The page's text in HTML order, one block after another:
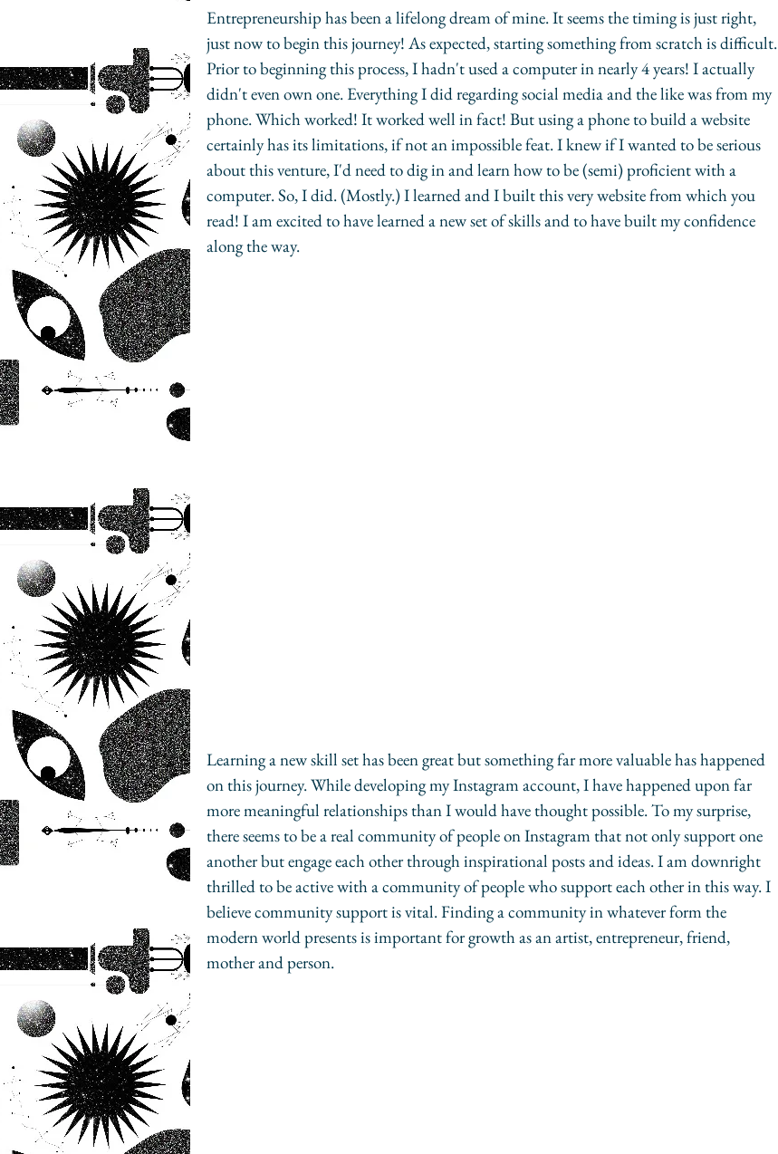
Entrepreneurship has been a lifelong dream of mine. It seems the timing is just right,
just now to begin this journey! As expected, starting something from scratch is difficult.
Prior to beginning this process, I hadn't used a computer in nearly 4 years! I actually
didn't even own one. Everything I did regarding social media and the like was from my
phone. Which worked! It worked well in fact! But using a phone to build a website
certainly has its limitations, if not an impossible feat. I knew if I wanted to be serious
about this venture, I'd need to dig in and learn how to be (semi) proficient with a
computer. So, I did. (Mostly.) I learned and I built this very website from which you
read! I am excited to have learned a new set of skills and to have built my confidence
along the way.
Learning a new skill set has been great but something far more valuable has happened
on this journey. While developing my Instagram account, I have happened upon far
more meaningful relationships than I would have thought possible. To my surprise,
there seems to be a real community of people on Instagram that not only support one
another but engage each other through inspirational posts and ideas. I am downright
thrilled to be active with a community of people who support each other in this way. I
believe community support is vital. Finding a community in whatever form the
modern world presents is important for growth as an artist, entrepreneur, friend,
mother and person.